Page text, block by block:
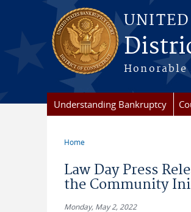
Skip to main content
Honorable
Understanding Bankruptcy
Home
Law Day Press
the Community
Monday, May 2, 2022